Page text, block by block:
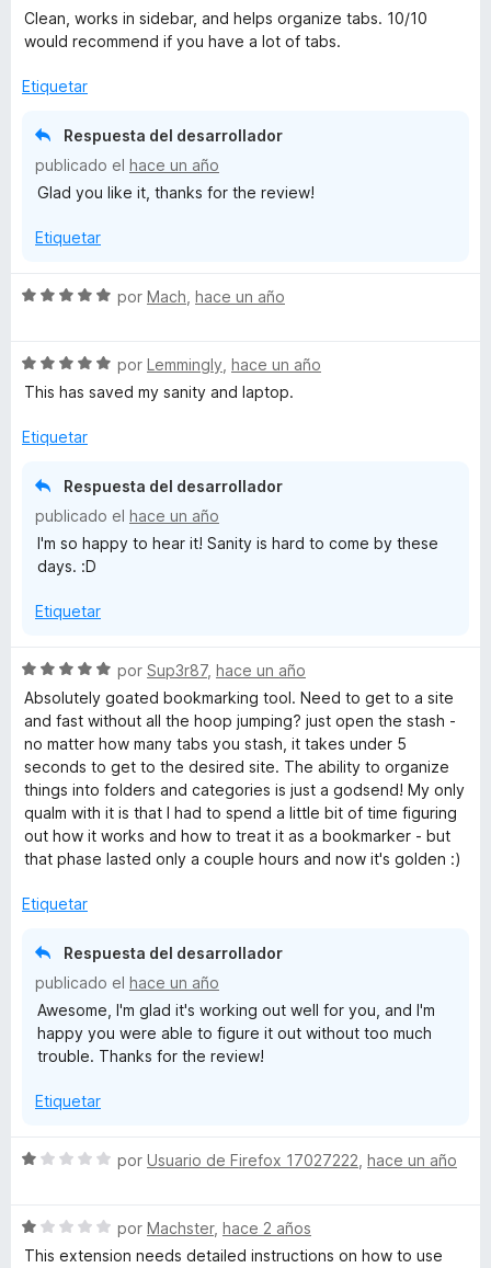
e
v
l
e
Clean, works in sidebar, and helps organize tabs. 10/10
would recommend if you have a lot of tabs.
Etiquetar
Respuesta del desarrollador
publicado el hace un año
Glad you like it, thanks for the review!
Etiquetar
S
a
r
por Mach hace un año
S
e
a
e
por Lemmingly hace un año
This has saved my sanity and laptop.
Etiquetar
Respuesta del desarrollador
publicado el hace un año
I'm so happy to hear it! Sanity is hard to come by these
days. :D
Etiquetar
S
e
v
a
o
r
ó
c
n
por Sup3r87, hace un año
Absolutely goated bookmarking tool. Need to get to a site
and fast without all the hoop jumping? just open the stash -
no matter how many tabs you stash, it takes under 5
seconds to get to the desired site. The ability to organize
things into folders and categories is just a godsend! My only
qualm with it is that I had to spend a little bit of time figuring
out how it works and how to treat it as a bookmarker - but
that phase lasted only a couple hours and now it's golden :)
Etiquetar
Respuesta del desarrollador
publicado el hace un año
Awesome, I'm glad it's working out well for you, and I'm
happy you were able to figure it out without too much
trouble. Thanks for the review!
Etiquetar
S
a
por Usuario de Firefox 17027222 hace un año
S
e
por Machster, hace 2 años
This extension needs detailed instructions on how to use